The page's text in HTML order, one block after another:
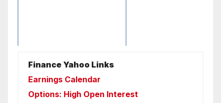
Finance Yahoo Links
Earnings Calendar
Options: High Open Interest